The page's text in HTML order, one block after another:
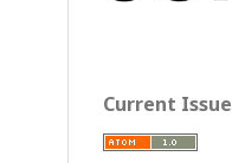
Current Issue